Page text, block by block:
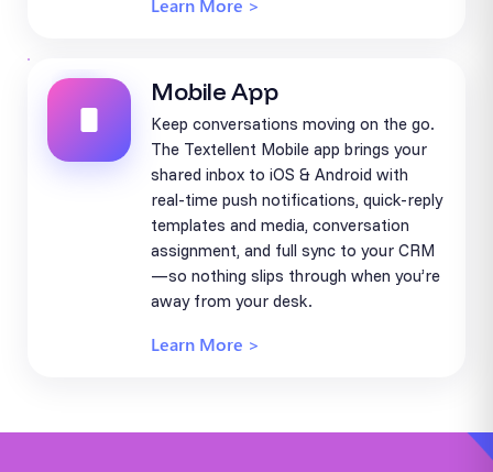
Learn More >
Mobile App
Keep conversations moving on the go.
The Textellent Mobile app brings your
shared inbox to iOS & Android with
real-time push notifications, quick-reply
templates and media, conversation
assignment, and full sync to your CRM
—so nothing slips through when you’re
away from your desk.
Learn More >